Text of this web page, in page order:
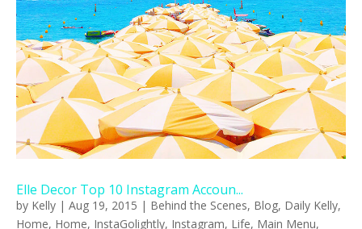
Elle Decor Top 10 Instagram Accoun...
by Kelly | Aug 19, 2015 | Behind the Scenes, Blog, Daily Kelly,
Home, Home, InstaGolightly, Instagram, Life, Main Menu,